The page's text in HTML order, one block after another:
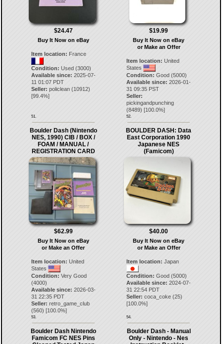
$24.47
Buy It Now on eBay
Item location: France
Condition: Used (3000)
Available since: 2025-07-
11 01:07 PDT
Seller: policlean(10912)
[99.4%]
51.
$19.99
Buy It Now on eBay
or Make an Offer
Item location: United
States
Condition: Good (5000)
Available since: 2026-01-
31 09:35 PST
Seller:
pickingandpunching
(8489) [100.0%]
52.
Boulder Dash (Nintendo
NES, 1990) CIB / BOX /
FOAM / MANUAL /
REGISTRATION CARD
$62.99
Buy It Now on eBay
or Make an Offer
Item location: United
States
Condition: Very Good
(4000)
Available since: 2026-03-
31 22:35 PDT
Seller: retro_game_club
(560) [100.0%]
53.
BOULDER DASH: Data
East Corporation 1990
Japanese NES
(Famicom)
$40.00
Buy It Now on eBay
or Make an Offer
Item location: Japan
Condition: Good (5000)
Available since: 2024-07-
31 22:54 PDT
Seller: coca_coke (25)
[100.0%]
54.
Boulder Dash Nintendo
Famicom FC NES Pins
Boulder Dash - Manual
Only - Nintendo - Nes